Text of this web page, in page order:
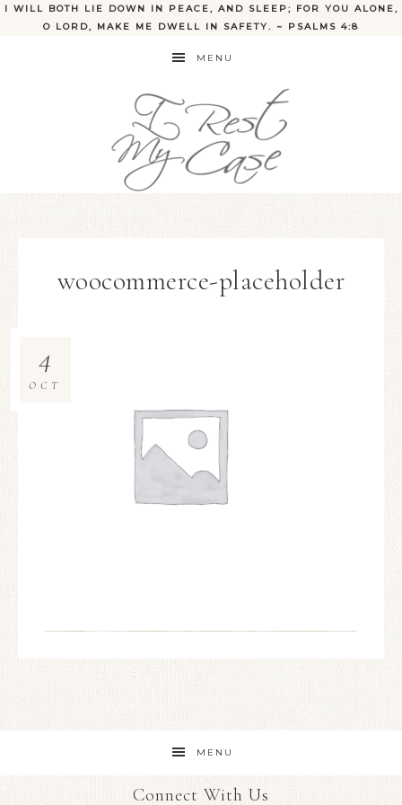
I WILL BOTH LIE DOWN IN PEACE, AND SLEEP; FOR YOU ALONE,
O LORD, MAKE ME DWELL IN SAFETY. ~ PSALMS 4:8
MENU
woocommerce-placeholder
4
OCT
MENU
Connect With Us